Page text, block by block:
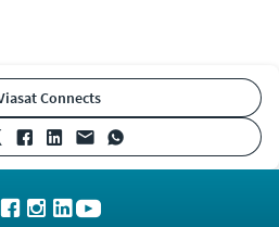
Viasat Connects